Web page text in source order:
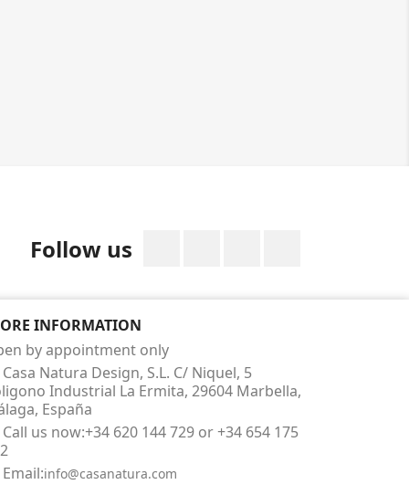
Follow us
INFORMATION
by appointment only
Casa Natura Design, S.L. C/ Niquel, 5
Industrial La Ermita, 29604 Marbella,
España
Call us now:+34 620 144 729 or +34 654 175
Email:info@casanatura.com